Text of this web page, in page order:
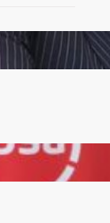
Fuel
for Zambia’s
with 5 Banks